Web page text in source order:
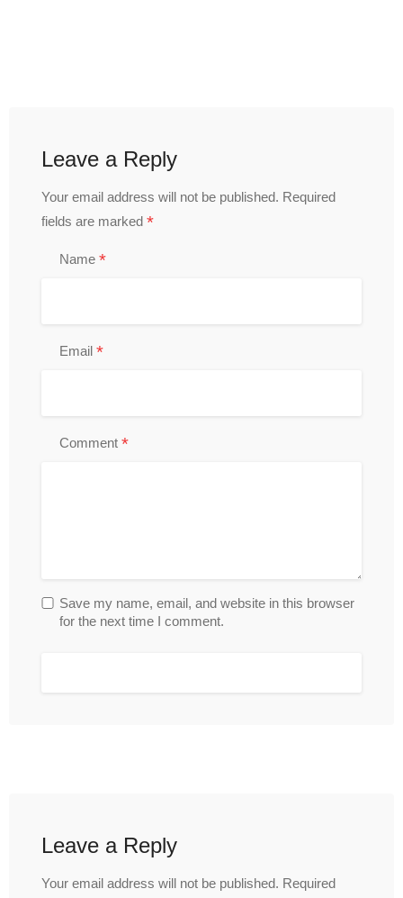
Leave a Reply
Your email address will not be published. Required
fields are marked *
Name *
Email *
Comment *
Save my name, email, and website in this browser
for the next time I comment.
Leave a Reply
Your email address will not be published. Required